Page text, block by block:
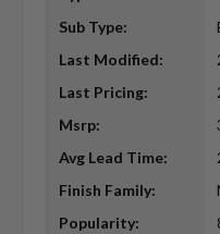
Sub Type:
Last Modified:
Last Pricing:
Msrp:
Avg Lead Time:
Finish Family:
Popularity: